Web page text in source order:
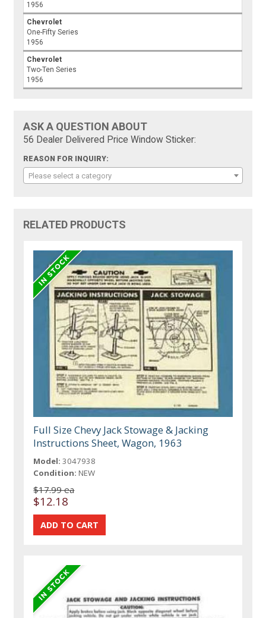
1956
Chevrolet
One-Fifty Series
1956
Chevrolet
Two-Ten Series
1956
ASK A QUESTION ABOUT
56 Dealer Delivered Price Window Sticker:
REASON FOR INQUIRY:
Please select a category
RELATED PRODUCTS
Full Size Chevy Jack Stowage & Jacking
Instructions Sheet, Wagon, 1963
Model: 3047938
Condition: NEW
$17.99 ea
$12.18